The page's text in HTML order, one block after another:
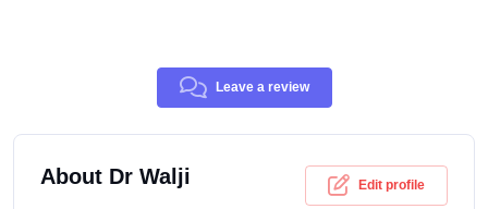
Leave a review
About Dr Walji Edit profile